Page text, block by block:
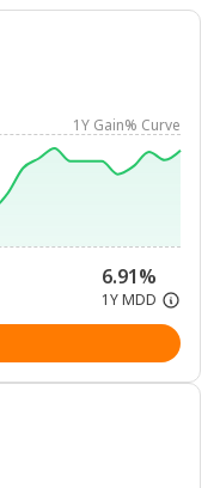
1Y Gain% Curve
6.91%
1Y MDD